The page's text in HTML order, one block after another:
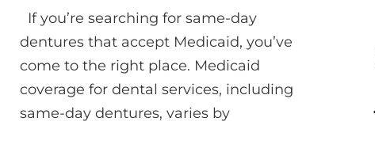
If you’re searching for same-day
dentures that accept Medicaid, you’ve
come to the right place. Medicaid
coverage for dental services, including
same-day dentures, varies by